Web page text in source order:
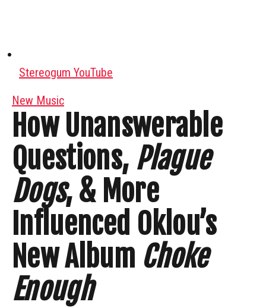
Stereogum YouTube
New Music
How Unanswerable
Questions, Plague
Dogs, & More
Influenced Oklou’s
New Album Choke
Enough